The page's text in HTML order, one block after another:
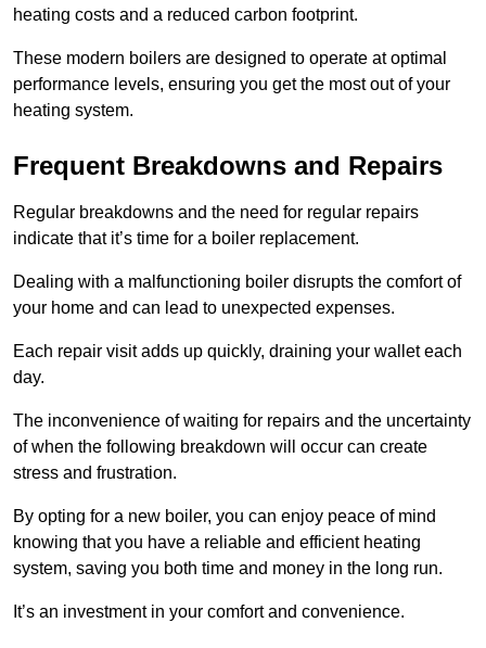
heating costs and a reduced carbon footprint.
These modern boilers are designed to operate at optimal
performance levels, ensuring you get the most out of your
heating system.
Frequent Breakdowns and Repairs
Regular breakdowns and the need for regular repairs
indicate that it’s time for a boiler replacement.
Dealing with a malfunctioning boiler disrupts the comfort of
your home and can lead to unexpected expenses.
Each repair visit adds up quickly, draining your wallet each
day.
The inconvenience of waiting for repairs and the uncertainty
of when the following breakdown will occur can create
stress and frustration.
By opting for a new boiler, you can enjoy peace of mind
knowing that you have a reliable and efficient heating
system, saving you both time and money in the long run.
It’s an investment in your comfort and convenience.